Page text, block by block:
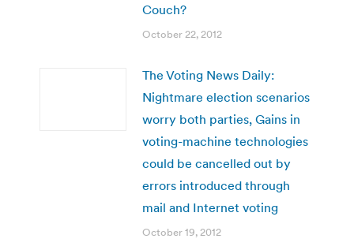
Couch?
October 22, 2012
The Voting News Daily:
Nightmare election scenarios
worry both parties, Gains in
voting-machine technologies
could be cancelled out by
errors introduced through
mail and Internet voting
October 19, 2012